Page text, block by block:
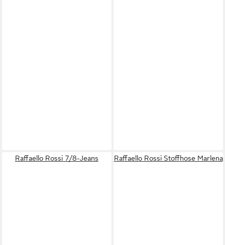
Raffaello Rossi 7/8-Jeans Raffaello Rossi Stoffhose Marlena